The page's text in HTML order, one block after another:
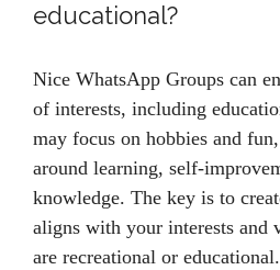
educational?
Nice WhatsApp Groups can
of interests, including
may focus on hobbies and
around learning, self-
knowledge. The key is to
aligns with your interests and
are recreational or educational.